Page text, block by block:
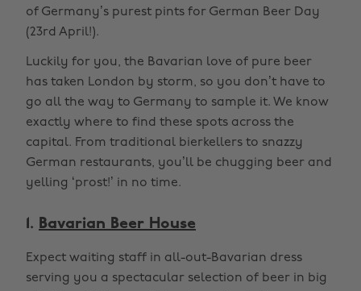
of Germany’s purest pints for German Beer Day
(23rd April!).
Luckily for you, the Bavarian love of pure beer
has taken London by storm, so you don’t have to
go all the way to Germany to sample it. We know
exactly where to find these spots across the
capital. From traditional bierkellers to snazzy
German restaurants, you’ll be chugging beer and
yelling ‘prost!’ in no time.
1. Bavarian Beer House
Expect waiting staff in all-out-Bavarian dress
serving you a spectacular selection of beer in big